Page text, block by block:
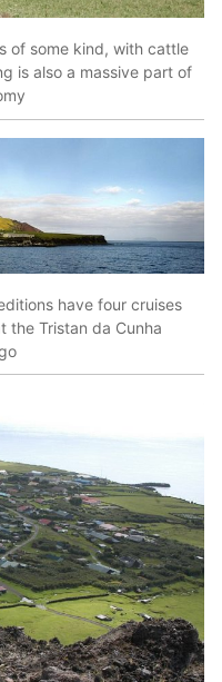
of some kind, with cattle
is also a massive part of
have four cruises
the Tristan da Cunha